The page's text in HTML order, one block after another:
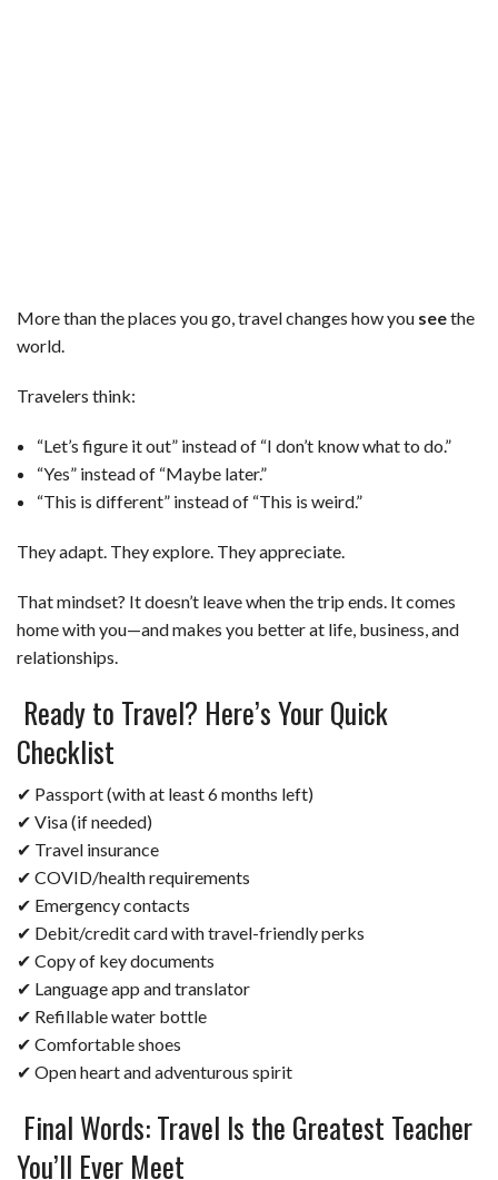
More than the places you go, travel changes how you seethe
world.
Travelers think:
“Let’s figure it out” instead of “I don’t know what to do.”
“Yes” instead of “Maybe later.”
“This is different” instead of “This is weird.”
They adapt. They explore. They appreciate.
That mindset? It doesn’t leave when the trip ends. It comes
home with you—and makes you better at life, business, and
relationships.
Ready to Travel? Here’s Your Quick
Checklist
✔ Passport (with at least 6 months left)
✔ Visa (if needed)
✔ Travel insurance
✔ COVID/health requirements
✔ Emergency contacts
✔ Debit/credit card with travel-friendly perks
✔ Copy of key documents
✔ Language app and translator
✔ Refillable water bottle
✔ Comfortable shoes
✔ Open heart and adventurous spirit
Final Words: Travel Is the Greatest Teacher
You’ll Ever Meet